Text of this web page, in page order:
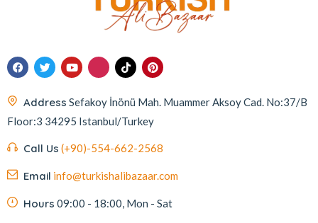
Address Sefakoy İnönü Mah. Muammer Aksoy Cad. No:37/B
Floor:3 34295 Istanbul/Turkey
Call Us (+90)-554-662-2568
Email info@turkishalibazaar.com
Hours 09:00 - 18:00, Mon - Sat